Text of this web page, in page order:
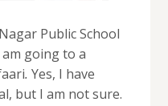
Public School
going to a
. Yes, I have
but I am not sure.